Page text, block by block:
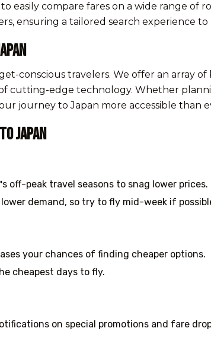
easily compare fares on a wide range of
ensuring a tailored search experience
conscious travelers. We offer an array
cutting-edge technology. Whether
journey to Japan more accessible than
Japan
off-peak travel seasons to snag lower prices.
demand, so try to fly mid-week if
your chances of finding cheaper options.
cheapest days to fly.
on special promotions and fare